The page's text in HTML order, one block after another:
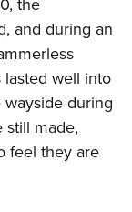
and during an
well into
during
still made,
feel they are